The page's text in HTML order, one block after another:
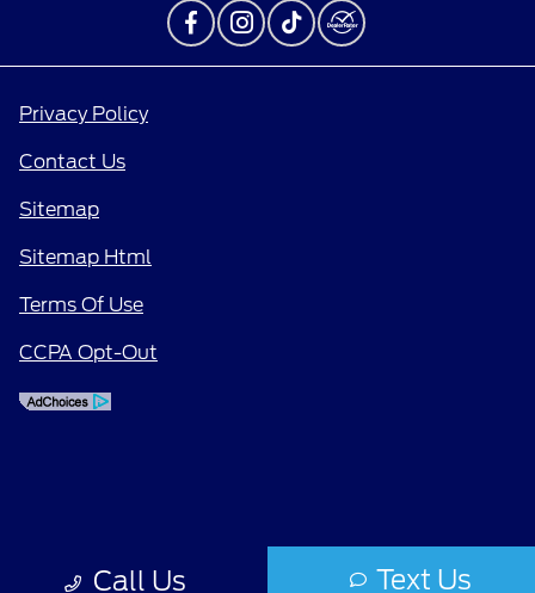
Call Us Text Us
Privacy Policy
Contact Us
Sitemap
Sitemap Html
Terms Of Use
CCPA Opt-Out